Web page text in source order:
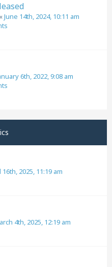
«June 14th, 2024, 10:11 am
6th, 2022, 9:08 am
16th, 2025, 11:19 am
4th, 2025, 12:19 am